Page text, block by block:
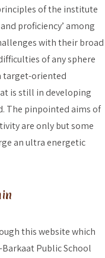
of the institute
proficiency’ among
with their broad
of any sphere
target-oriented
is still in developing
The pinpointed aims of
are only but some
an ultra energetic
this website which
Public School